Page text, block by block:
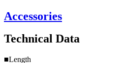
Accessories
Technical Data
■Length